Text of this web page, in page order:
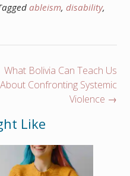
ableism, disability,
What Bolivia Can Teach Us
About Confronting Systemic
Violence →
Like